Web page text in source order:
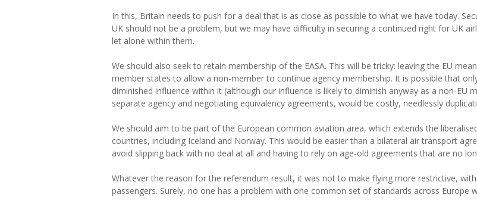
In this, Britain needs to push for a deal that is as close as possible to what we have today.
UK should not be a problem, but we may have difficulty in securing a continued right for UK
let alone within them.
We should also seek to retain membership of the EASA. This will be tricky: leaving the EU
member states to allow a non-member to continue agency membership. It is possible that
diminished influence within it (although our influence is likely to diminish anyway as a non-
separate agency and negotiating equivalency agreements, would be costly, needlessly
We should aim to be part of the European common aviation area, which extends the
countries, including Iceland and Norway. This would be easier than a bilateral air transport
avoid slipping back with no deal at all and having to rely on age-old agreements that are no
Whatever the reason for the referendum result, it was not to make flying more restrictive,
passengers. Surely, no one has a problem with one common set of standards across Europe